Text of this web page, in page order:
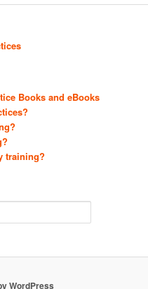
Books and eBooks
training?
WordPress